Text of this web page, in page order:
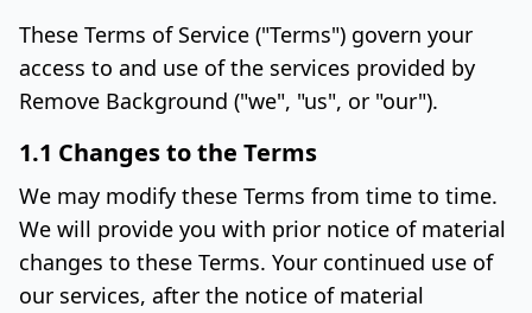
These Terms of Service ("Terms") govern your
access to and use of the services provided by
Remove Background ("we", "us", or "our").
1.1 Changes to the Terms
We may modify these Terms from time to time.
We will provide you with prior notice of material
changes to these Terms. Your continued use of
our services, after the notice of material